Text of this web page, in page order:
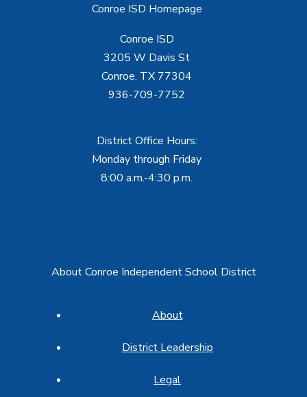
Conroe ISD Homepage
Conroe ISD
3205 W Davis St
Conroe, TX 77304
936-709-7752
District Office Hours:
Monday through Friday
8:00 a.m.-4:30 p.m.
About Conroe Independent School District
About
District Leadership
Legal